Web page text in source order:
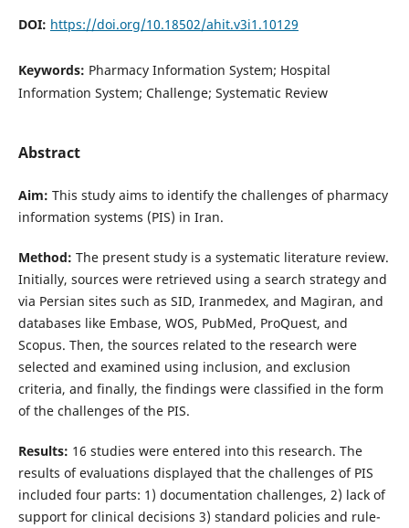
DOI: https://doi.org/10.18502/ahit.v3i1.10129
Keywords: Pharmacy Information System; Hospital
Information System; Challenge; Systematic Review
Abstract
Aim: This study aims to identify the challenges of pharmacy
information systems (PIS) in Iran.
Method: The present study is a systematic literature review.
Initially, sources were retrieved using a search strategy and
via Persian sites such as SID, Iranmedex, and Magiran, and
databases like Embase, WOS, PubMed, ProQuest, and
Scopus. Then, the sources related to the research were
selected and examined using inclusion, and exclusion
criteria, and finally, the findings were classified in the form
of the challenges of the PIS.
Results: 16 studies were entered into this research. The
results of evaluations displayed that the challenges of PIS
included four parts: 1) documentation challenges, 2) lack of
support for clinical decisions 3) standard policies and rule-